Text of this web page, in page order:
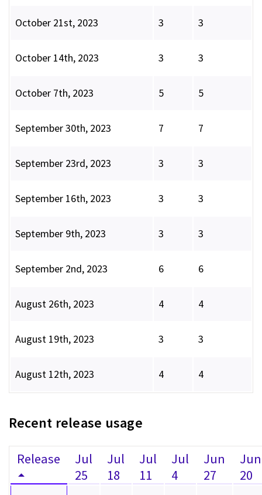
October 21st, 2023 3 3
October 14th, 2023 3 3
October 7th, 2023 5 5
September 30th, 2023 7 7
September 23rd, 2023 3 3
September 16th, 2023 3 3
September 9th, 2023 3 3
September 2nd, 2023 6 6
August 26th, 2023 4 4
August 19th, 2023 3 3
August 12th, 2023 4 4
Recent release usage
Release
Jul
25
Jul
18
Jul
11
Jul
4
Jun
27
Jun
20